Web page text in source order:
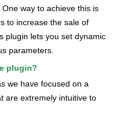
way to achieve this is
to increase the sale of
plugin lets you set dynamic
parameters.
plugin?
we have focused on a
are extremely intuitive to